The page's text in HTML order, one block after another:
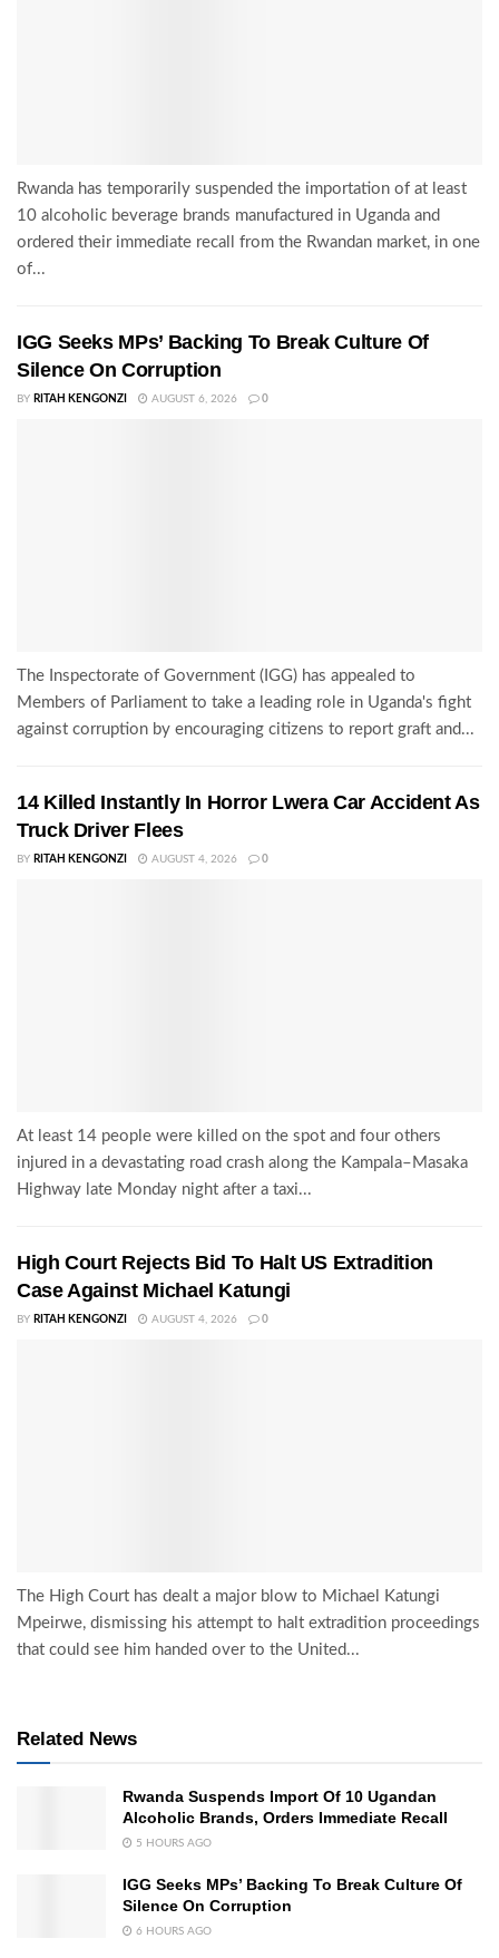
Rwanda has temporarily suspended the importation of at least
10 alcoholic beverage brands manufactured in Uganda and
ordered their immediate recall from the Rwandan market, in one
of...
IGG Seeks MPs’ Backing To Break Culture Of
Silence On Corruption
BY RITAH KENGONZI AUGUST 6, 2026 0
The Inspectorate of Government (IGG) has appealed to
Members of Parliament to take a leading role in Uganda's fight
against corruption by encouraging citizens to report graft and...
14 Killed Instantly In Horror Lwera Car Accident As
Truck Driver Flees
BY RITAH KENGONZI AUGUST 4, 2026 0
At least 14 people were killed on the spot and four others
injured in a devastating road crash along the Kampala–Masaka
Highway late Monday night after a taxi...
High Court Rejects Bid To Halt US Extradition
Case Against Michael Katungi
BY RITAH KENGONZI AUGUST 4, 2026 0
The High Court has dealt a major blow to Michael Katungi
Mpeirwe, dismissing his attempt to halt extradition proceedings
that could see him handed over to the United...
Related News
Rwanda Suspends Import Of 10 Ugandan
Alcoholic Brands, Orders Immediate Recall
5 HOURS AGO
IGG Seeks MPs’ Backing To Break Culture Of
Silence On Corruption
6 HOURS AGO